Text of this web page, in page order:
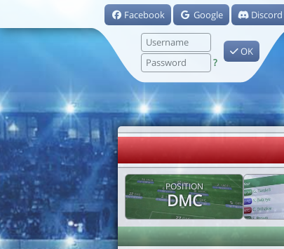
Facebook Google Discord
?
OK
POSITION
DMC